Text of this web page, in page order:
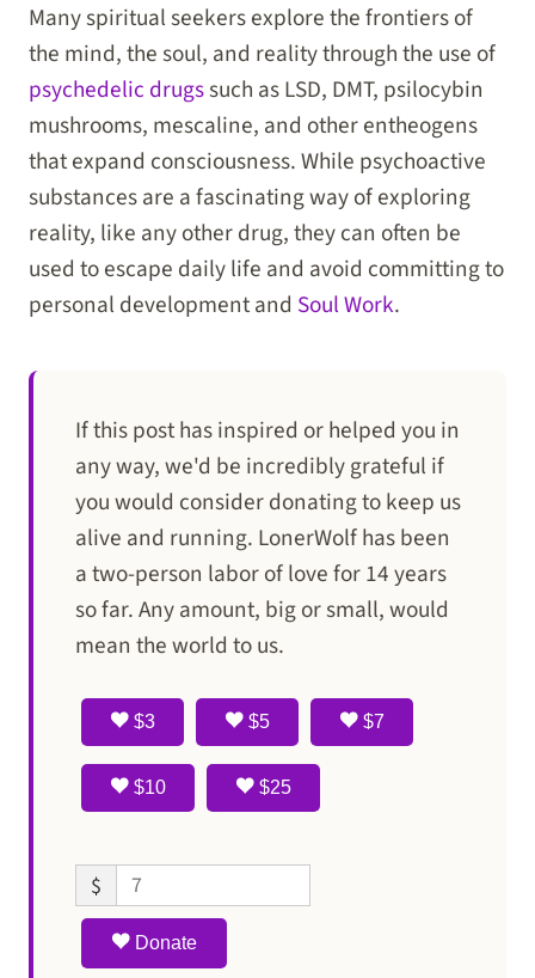
Many spiritual seekers explore the frontiers of
the mind, the soul, and reality through the use of
psychedelic drugssuch as LSD, DMT, psilocybin
mushrooms, mescaline, and other entheogens
that expand consciousness. While psychoactive
substances are a fascinating way of exploring
reality, like any other drug, they can often be
used to escape daily life and avoid committing to
personal development and Soul Work.
If this post has inspired or helped you in
any way, we'd be incredibly grateful if
you would consider donating to keep us
alive and running. LonerWolf has been
a two-person labor of love for 14 years
so far. Any amount, big or small, would
mean the world to us.
$3 $5 $7
$10 $25
$
Donate